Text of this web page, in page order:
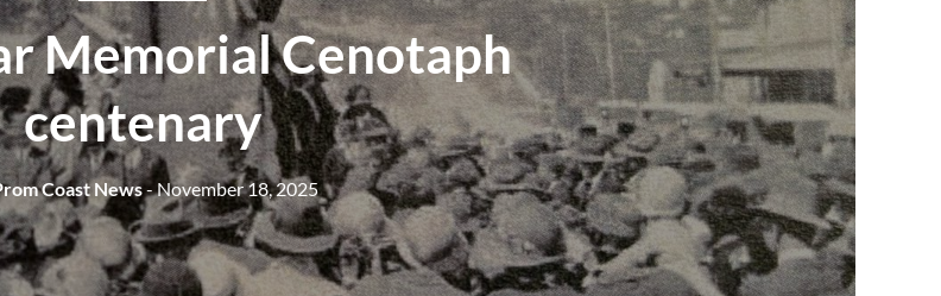
Memorial Cenotaph
centenary
Coast News- November 18, 2025